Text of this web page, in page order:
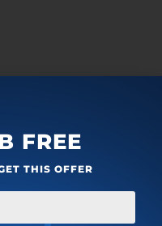
FREE
THIS OFFER